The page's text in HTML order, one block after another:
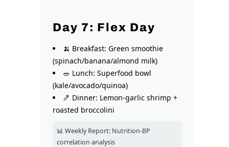
Day 7: Flex Day
🍌 Breakfast: Green smoothie
(spinach/banana/almond milk)
🥗 Lunch: Superfood bowl
(kale/avocado/quinoa)
🍤 Dinner: Lemon-garlic shrimp +
roasted broccolini
📊 Weekly Report: Nutrition-BP
correlation analysis